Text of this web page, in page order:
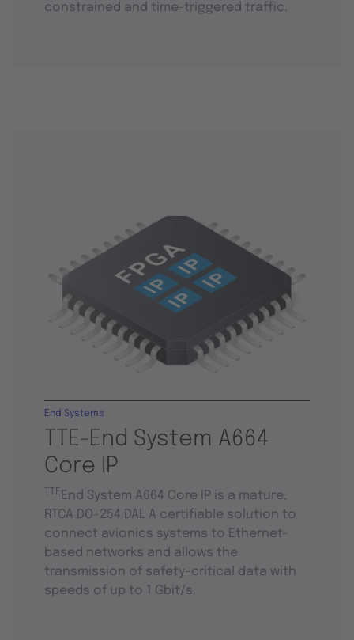
constrained and time-triggered traffic.
TTE-End System A664
Core IP
End Systems
TTE End System A664 Core IP is a mature,
RTCA DO-254 DAL A certifiable solution to
connect avionics systems to Ethernet-
based networks and allows the
transmission of safety-critical data with
speeds of up to 1 Gbit/s.